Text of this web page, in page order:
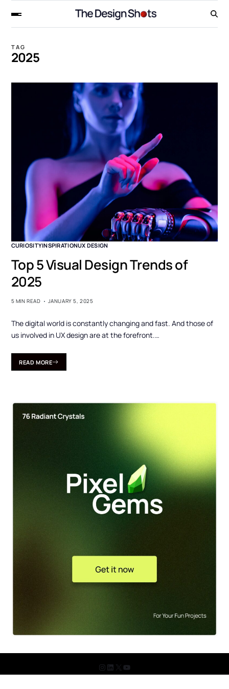
TAG
2025
CURIOSITYINSPIRATIONUX DESIGN
Top 5 Visual Design Trends of
2025
5 MIN READ JANUARY 5, 2025
The digital world is constantly changing and fast. And those of
us involved in UX design are at the forefront.…
READ MORE